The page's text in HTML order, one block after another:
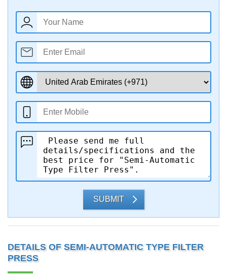
SUBMIT
DETAILS OF SEMI-AUTOMATIC TYPE FILTER
PRESS